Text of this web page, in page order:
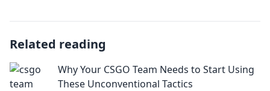
Related reading
Why Your CSGO Team Needs to Start Using
These Unconventional Tactics